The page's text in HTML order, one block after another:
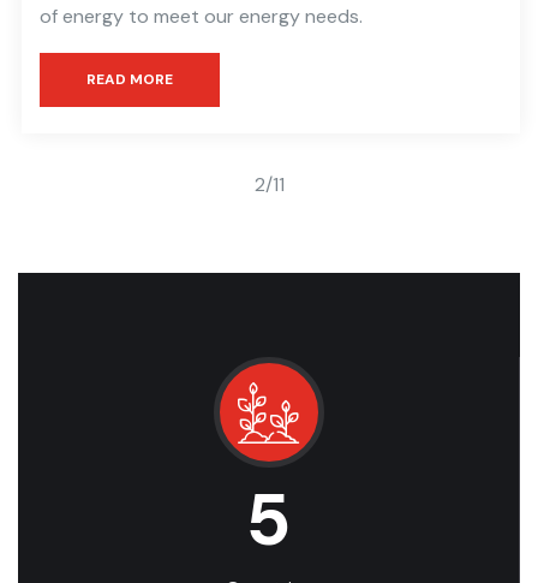
of energy to meet our energy needs.
READ MORE
2/11
5